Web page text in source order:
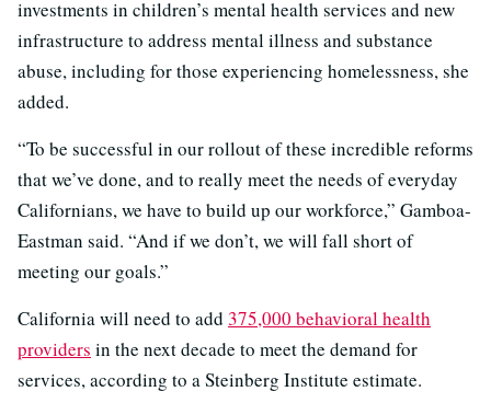
investments in children’s mental health services and new
infrastructure to address mental illness and substance
abuse, including for those experiencing homelessness, she
added.
“To be successful in our rollout of these incredible reforms
that we’ve done, and to really meet the needs of everyday
Californians, we have to build up our workforce,” Gamboa-
Eastman said. “And if we don’t, we will fall short of
meeting our goals.”
California will need to add 375,000 behavioral health
providers in the next decade to meet the demand for
services, according to a Steinberg Institute estimate.